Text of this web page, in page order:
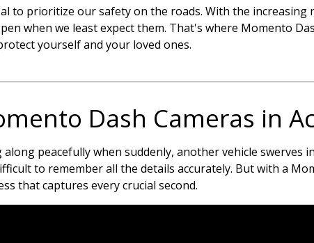
to prioritize our safety on the roads. With the increasing
when we least expect them. That's where Momento
yourself and your loved ones.
Dash Cameras in
peacefully when suddenly, another vehicle swerves
to remember all the details accurately. But with a
that captures every crucial second.